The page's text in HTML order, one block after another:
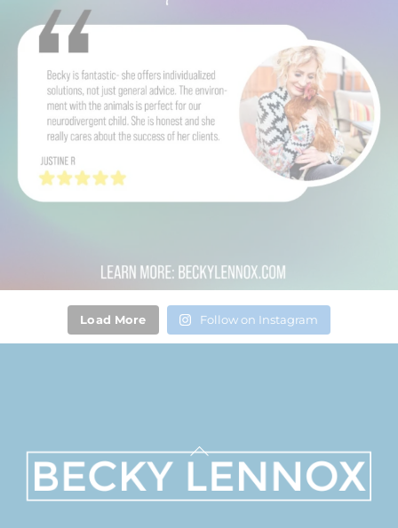
Load More Follow on Instagram
Back
To
Top